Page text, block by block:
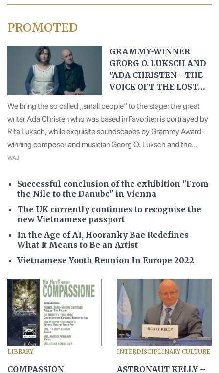
PROMOTED
GRAMMY-WINNER
GEORG O. LUKSCH AND
"ADA CHRISTEN - THE
VOICE OFT THE LOST
We bring the so called „small people“ to the stage: the great
writer Ada Christen who was based in Favoriten is portrayed by
Rita Luksch, while exquisite soundscapes by Grammy Award-
winning composer and musician Georg O. Luksch and the
emotional visuals by Erich Heyduck make the play an
WAJ
Successful conclusion of the exhibition "From
the Nile to the Danube" in Vienna
The UK currently continues to recognise the
new Vietnamese passport
In the Age of AI, Hooranky Bae Redefines
What It Means to Be an Artist
Vietnamese Youth Reunion In Europe 2022
LIBRARY
COMPASSION
INTERDISCIPLINARY CULTURE
ASTRONAUT KELLY –